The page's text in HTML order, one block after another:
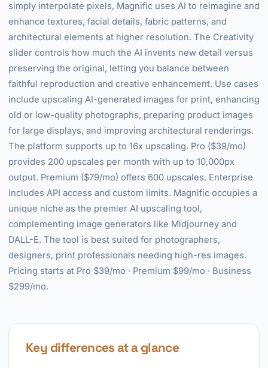
simply interpolate pixels, Magnific uses AI to reimagine and
enhance textures, facial details, fabric patterns, and
architectural elements at higher resolution. The Creativity
slider controls how much the AI invents new detail versus
preserving the original, letting you balance between
faithful reproduction and creative enhancement. Use cases
include upscaling AI-generated images for print, enhancing
old or low-quality photographs, preparing product images
for large displays, and improving architectural renderings.
The platform supports up to 16x upscaling. Pro ($39/mo)
provides 200 upscales per month with up to 10,000px
output. Premium ($79/mo) offers 600 upscales. Enterprise
includes API access and custom limits. Magnific occupies a
unique niche as the premier AI upscaling tool,
complementing image generators like Midjourney and
DALL-E. The tool is best suited for photographers,
designers, print professionals needing high-res images.
Pricing starts at Pro $39/mo · Premium $99/mo · Business
$299/mo.
Key differences at a glance